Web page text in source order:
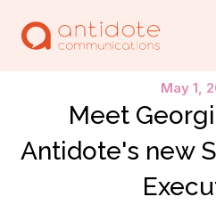
May 1,
Meet
Antidote's new